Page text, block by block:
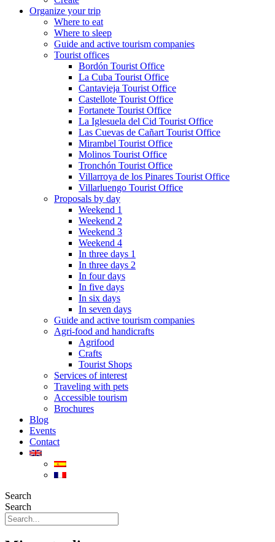
Organize your trip
Where to eat
Where to sleep
Guide and active tourism companies
Tourist offices
Bordón Tourist Office
La Cuba Tourist Office
Cantavieja Tourist Office
Castellote Tourist Office
Fortanete Tourist Office
La Iglesuela del Cid Tourist Office
Las Cuevas de Cañart Tourist Office
Mirambel Tourist Office
Molinos Tourist Office
Tronchón Tourist Office
Villarroya de los Pinares Tourist Office
Villarluengo Tourist Office
Proposals by day
Weekend 1
Weekend 2
Weekend 3
Weekend 4
In three days 1
In three days 2
In four days
In five days
In six days
In seven days
Guide and active tourism companies
Agri-food and handicrafts
Agrifood
Crafts
Tourist Shops
Services of interest
Traveling with pets
Accessible tourism
Brochures
Blog
Events
Contact
Search
Search